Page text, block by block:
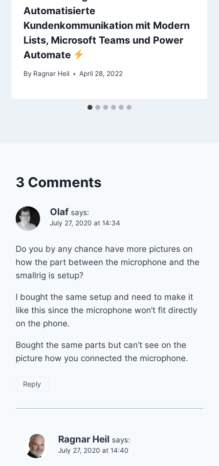
Automatisierte
Kundenkommunikation mit Modern
Lists, Microsoft Teams und Power
Automate
By Ragnar Heil April 28, 2022
3 Comments
Olaf says:
July 27, 2020 at 14:34
Do you by any chance have more pictures on
how the part between the microphone and the
smallrig is setup?
I bought the same setup and need to make it
like this since the microphone won’t fit directly
on the phone.
Bought the same parts but can’t see on the
picture how you connected the microphone.
Reply
Ragnar Heil says:
July 27, 2020 at 14:40